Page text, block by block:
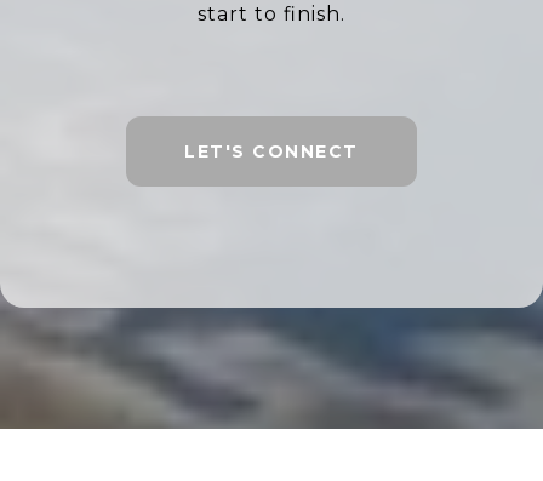
start to finish.
LET'S CONNECT